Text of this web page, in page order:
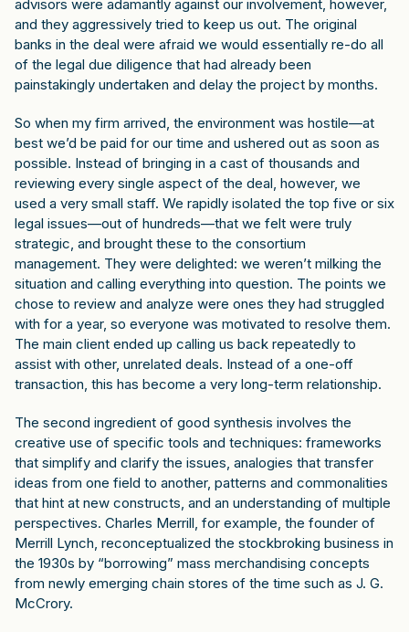
advisors were adamantly against our involvement, however,
and they aggressively tried to keep us out. The original
banks in the deal were afraid we would essentially re-do all
of the legal due diligence that had already been
painstakingly undertaken and delay the project by months.
So when my firm arrived, the environment was hostile—at
best we’d be paid for our time and ushered out as soon as
possible. Instead of bringing in a cast of thousands and
reviewing every single aspect of the deal, however, we
used a very small staff. We rapidly isolated the top five or six
legal issues—out of hundreds—that we felt were truly
strategic, and brought these to the consortium
management. They were delighted: we weren’t milking the
situation and calling everything into question. The points we
chose to review and analyze were ones they had struggled
with for a year, so everyone was motivated to resolve them.
The main client ended up calling us back repeatedly to
assist with other, unrelated deals. Instead of a one-off
transaction, this has become a very long-term relationship.
The second ingredient of good synthesis involves the
creative use of specific tools and techniques: frameworks
that simplify and clarify the issues, analogies that transfer
ideas from one field to another, patterns and commonalities
that hint at new constructs, and an understanding of multiple
perspectives. Charles Merrill, for example, the founder of
Merrill Lynch, reconceptualized the stockbroking business in
the 1930s by “borrowing” mass merchandising concepts
from newly emerging chain stores of the time such as J. G.
McCrory.